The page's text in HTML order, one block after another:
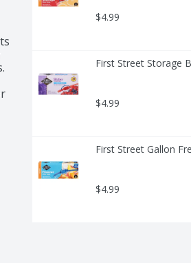
$4.99
First Street Storage
$4.99
First Street Gallon
$4.99